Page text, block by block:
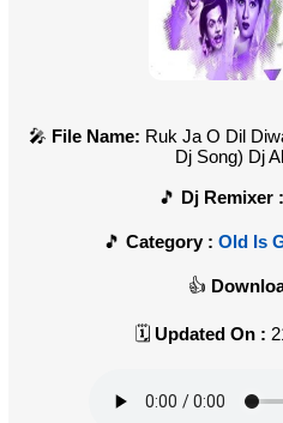
File Name: Ruk Ja O Dil
Dj Song) Dj
Dj Remixer :
Category : Old Is
Updated On :